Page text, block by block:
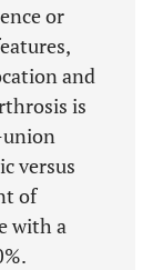
or
and
is
versus
of
with a